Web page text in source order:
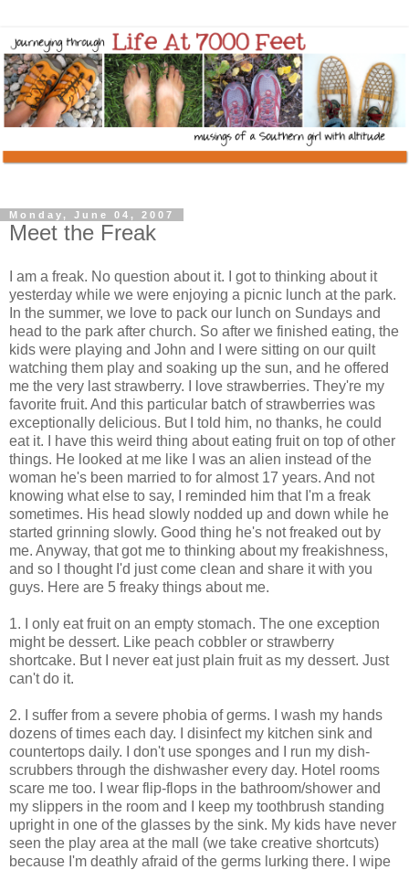
Monday, June 04, 2007
Meet the Freak
I am a freak. No question about it. I got to thinking about it
yesterday while we were enjoying a picnic lunch at the park.
In the summer, we love to pack our lunch on Sundays and
head to the park after church. So after we finished eating, the
kids were playing and John and I were sitting on our quilt
watching them play and soaking up the sun, and he offered
me the very last strawberry. I love strawberries. They're my
favorite fruit. And this particular batch of strawberries was
exceptionally delicious. But I told him, no thanks, he could
eat it. I have this weird thing about eating fruit on top of other
things. He looked at me like I was an alien instead of the
woman he's been married to for almost 17 years. And not
knowing what else to say, I reminded him that I'm a freak
sometimes. His head slowly nodded up and down while he
started grinning slowly. Good thing he's not freaked out by
me. Anyway, that got me to thinking about my freakishness,
and so I thought I'd just come clean and share it with you
guys. Here are 5 freaky things about me.
1. I only eat fruit on an empty stomach. The one exception
might be dessert. Like peach cobbler or strawberry
shortcake. But I never eat just plain fruit as my dessert. Just
can't do it.
2. I suffer from a severe phobia of germs. I wash my hands
dozens of times each day. I disinfect my kitchen sink and
countertops daily. I don't use sponges and I run my dish-
scrubbers through the dishwasher every day. Hotel rooms
scare me too. I wear flip-flops in the bathroom/shower and
my slippers in the room and I keep my toothbrush standing
upright in one of the glasses by the sink. My kids have never
seen the play area at the mall (we take creative shortcuts)
because I'm deathly afraid of the germs lurking there. I wipe